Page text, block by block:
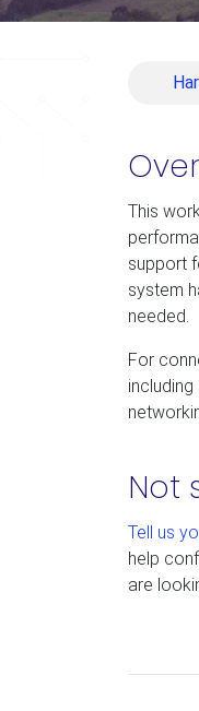
This
support
system
needed.
For
Not
Tell us
help
are